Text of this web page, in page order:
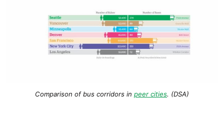
Comparison of bus corridors in peer cities. (DSA)